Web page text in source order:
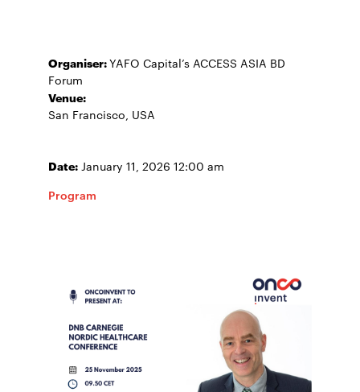
Organiser:YAFO Capital’s ACCESS ASIA BD
Forum
Venue:
San Francisco, USA
Date: January 11, 2026 12:00 am
Program